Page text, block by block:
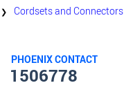
❯ Cordsets and Connectors
PHOENIX CONTACT
1506778